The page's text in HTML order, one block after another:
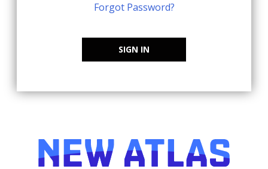
Forgot Password?
SIGN IN